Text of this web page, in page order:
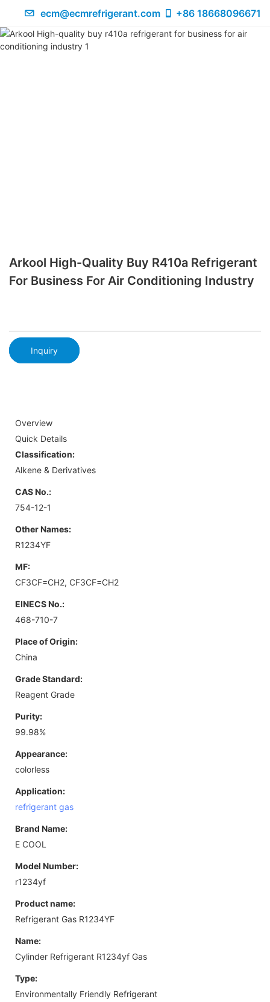
ecm@ecmrefrigerant.com +86 18668096671
Arkool High-Quality Buy R410a Refrigerant
For Business For Air Conditioning Industry
Inquiry
Overview
Quick Details
Classification:
Alkene & Derivatives
CAS No.:
754-12-1
Other Names:
R1234YF
MF:
CF3CF=CH2, CF3CF=CH2
EINECS No.:
468-710-7
Place of Origin:
China
Grade Standard:
Reagent Grade
Purity:
99.98%
Appearance:
colorless
Application:
refrigerant gas
Brand Name:
E COOL
Model Number:
r1234yf
Product name:
Refrigerant Gas R1234YF
Name:
Cylinder Refrigerant R1234yf Gas
Type:
Environmentally Friendly Refrigerant